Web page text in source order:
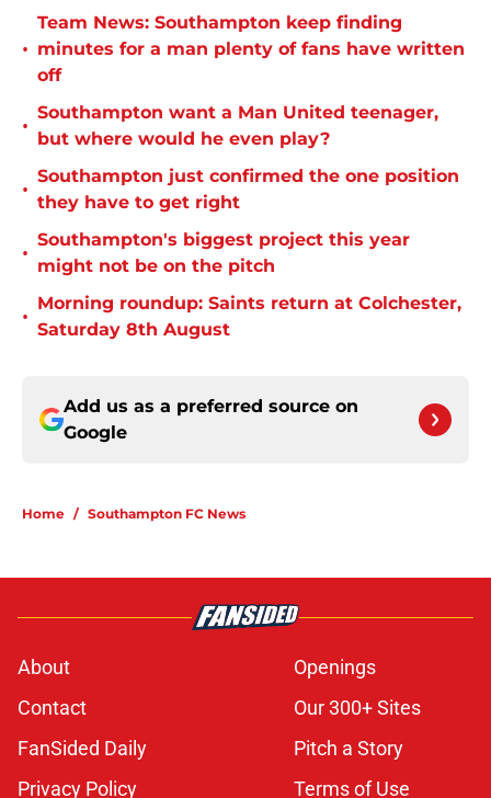
•
Team News: Southampton keep finding
minutes for a man plenty of fans have written
off
•
Southampton want a Man United teenager,
but where would he even play?
•
Southampton just confirmed the one position
they have to get right
•
Southampton's biggest project this year
might not be on the pitch
•
Morning roundup: Saints return at Colchester,
Saturday 8th August
Add us as a preferred source on
Google
Home / Southampton FC News
About
Openings
Contact
Our 300+ Sites
FanSided Daily
Pitch a Story
Privacy Policy
Terms of Use